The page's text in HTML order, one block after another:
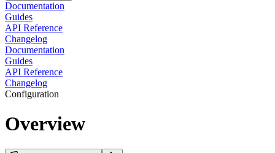
Documentation
Guides
API Reference
Changelog
Documentation
Guides
API Reference
Changelog
Configuration
Overview